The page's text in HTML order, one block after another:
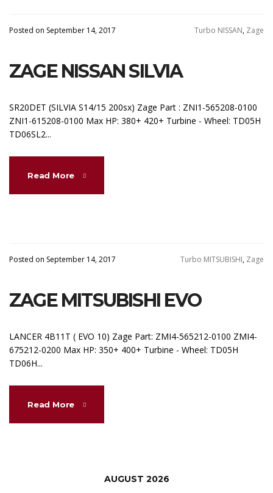
Posted on September 14, 2017 Turbo NISSAN, Zage
ZAGE NISSAN SILVIA
SR20DET (SILVIA S14/15 200sx) Zage Part : ZNI1-565208-0100
ZNI1-615208-0100 Max HP: 380+ 420+ Turbine - Wheel: TD05H
TD06SL2...
Read More
Posted on September 14, 2017 Turbo MITSUBISHI, Zage
ZAGE MITSUBISHI EVO
LANCER 4B11T ( EVO 10) Zage Part: ZMI4-565212-0100 ZMI4-
675212-0200 Max HP: 350+ 400+ Turbine - Wheel: TD05H
TD06H...
Read More
AUGUST 2026